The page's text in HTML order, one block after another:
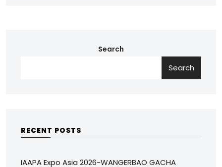
Search
Search
RECENT POSTS
IAAPA Expo Asia 2026-WANGERBAO GACHA